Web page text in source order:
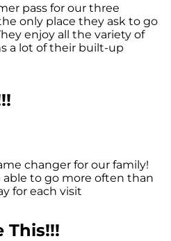
pass for our three
only place they ask to go
enjoy all the variety of
a lot of their built-up
changer for our family!
able to go more often than
for each visit
This!!!